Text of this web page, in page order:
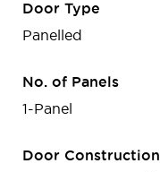
Door Type
Panelled
No. of Panels
1-Panel
Door Construction